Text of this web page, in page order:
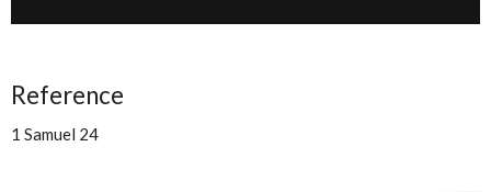
Reference
1 Samuel 24